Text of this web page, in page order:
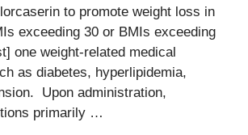
to promote weight loss in
exceeding 30 or BMIs exceeding
one weight-related medical
as diabetes, hyperlipidemia,
Upon administration,
primarily …